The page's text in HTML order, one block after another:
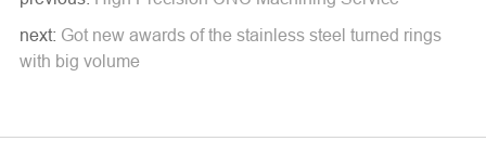
next: Got new awards of the stainless steel turned rings
with big volume